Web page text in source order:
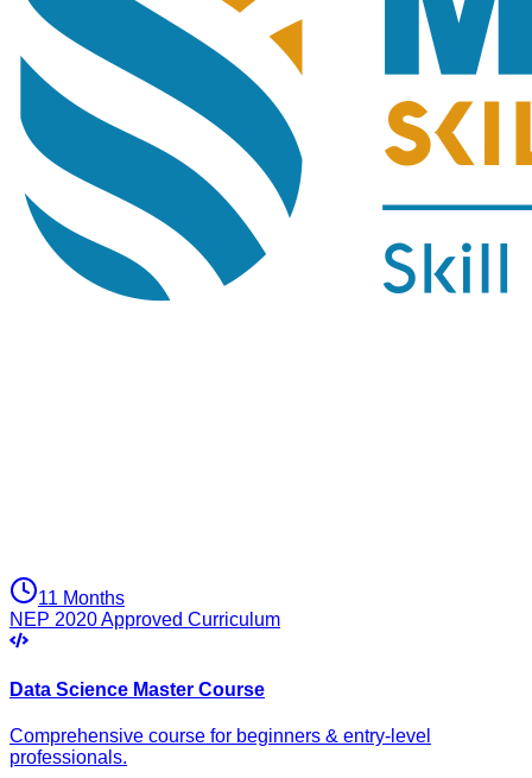
11 Months
NEP 2020 Approved Curriculum
Data Science Master Course
Comprehensive course for beginners & entry-level
professionals.